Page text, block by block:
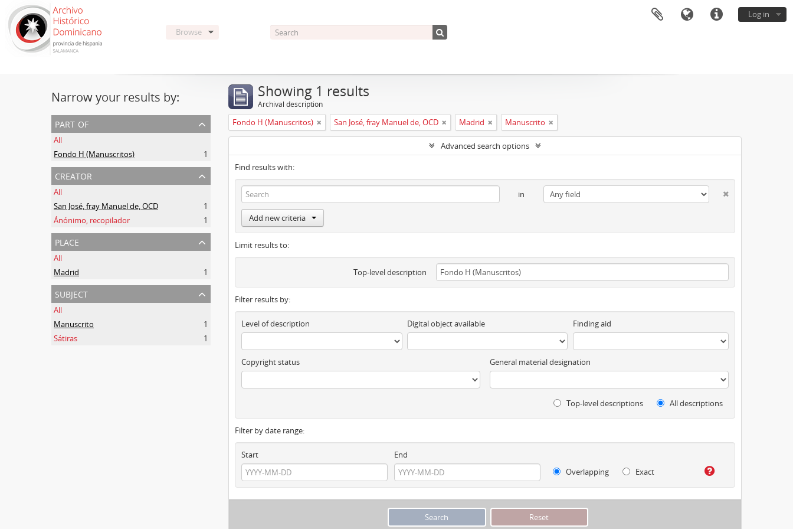
Log in
Browse
Narrow your results by:
part of
All
Fondo H (Manuscritos)
1
creator
All
San José, fray Manuel de, OCD
1
Ánónimo, recopilador
1
place
All
Madrid
1
subject
All
Manuscrito
1
Sátiras
1
Showing 1 results
Archival description
Fondo H (Manuscritos) San José, fray Manuel de, OCD Madrid Manuscrito
Advanced search options
Find results with:
in
Add new criteria
Limit results to:
Top-level description
Filter results by:
Level of description Digital object available Finding aid
Copyright status General material designation
Top-level descriptions All descriptions
Filter by date range:
Start
End
Overlapping
Exact